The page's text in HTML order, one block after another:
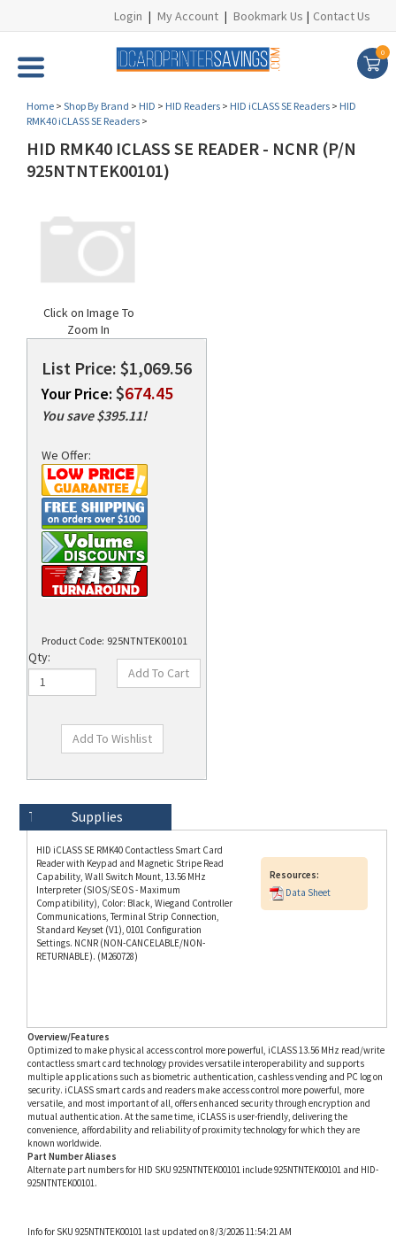
Login | My Account | Bookmark Us | Contact Us
0
Home > Shop By Brand > HID > HID Readers > HID iCLASS SE Readers > HID
RMK40 iCLASS SE Readers >
HID RMK40 ICLASS SE READER - NCNR (P/N
925NTNTEK00101)
Click on Image To
Zoom In
List Price: $1,069.56
Your Price: $674.45
You save $395.11!
We Offer:
Product Code: 925NTNTEK00101
Qty:
HID iCLASS SE RMK40 Contactless Smart Card
Capability, Wall Switch Mount, 13.56 MHz
Interpreter (SIOS/SEOS - Maximum
Compatibility), Color: Black, Wiegand Controller
Communications, Terminal Strip Connection,
Standard Keyset (V1), 0101 Configuration
Settings. NCNR (NON-CANCELABLE/NON-
RETURNABLE). (M260728)
Optimized to make physical access control more powerful, iCLASS 13.56 MHz read/write
contactless smart card technology provides versatile interoperability and supports
multiple applications such as biometric authentication, cashless vending and PC log on
security. iCLASS smart cards and readers make access control more powerful, more
versatile, and most important of all, offers enhanced security through encryption and
mutual authentication. At the same time, iCLASS is user-friendly, delivering the
convenience, affordability and reliability of proximity technology for which they are
known worldwide.
Part Number Aliases
Alternate part numbers for HID SKU 925NTNTEK00101 include 925NTNTEK00101 and HID-
925NTNTEK00101.